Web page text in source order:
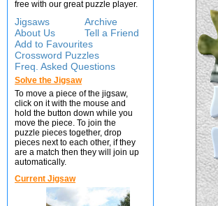
free with our great puzzle player.
Jigsaws
Archive
About Us
Tell a Friend
Add to Favourites
Crossword Puzzles
Freq. Asked Questions
Solve the Jigsaw
To move a piece of the jigsaw,
click on it with the mouse and
hold the button down while you
move the piece. To join the
puzzle pieces together, drop
pieces next to each other, if they
are a match then they will join up
automatically.
Current Jigsaw